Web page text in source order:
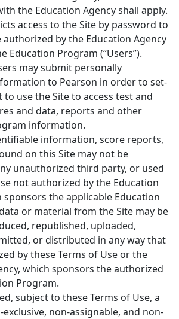
the Education Agency shall apply.
access to the Site by password to
by the Education Agency
Education Program (“Users”).
may submit personally
to Pearson in order to set-
to use the Site to access test and
and data, reports and other
information.
information, score reports,
on this Site may not be
unauthorized third party, or used
not authorized by the Education
sponsors the applicable Education
or material from the Site may be
republished, uploaded,
or distributed in any way that
by these Terms of Use or the
which sponsors the authorized
Program.
subject to these Terms of Use, a
non-assignable, and non-